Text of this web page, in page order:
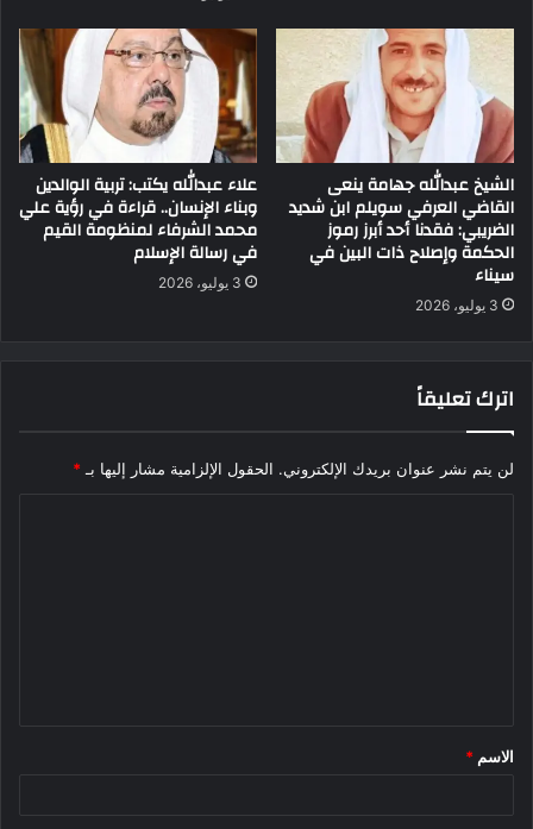
الشيخ عبدالله جهامة ينعى
القاضي العرفي سويلم ابن شديد
الضريبي: فقدنا أحد أبرز رموز
الحكمة وإصلاح ذات البين في
سيناء
3 يوليو، 2026
علاء عبدالله يكتب: تربية الوالدين
وبناء الإنسان.. قراءة في رؤية علي
محمد الشرفاء لمنظومة القيم
في رسالة الإسلام
3 يوليو، 2026
اترك تعليقاً
لن يتم نشر عنوان بريدك الإلكتروني. الحقول الإلزامية مشار إليها بـ *
*
الاسم *